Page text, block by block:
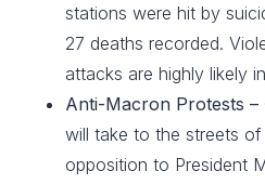
stations were hit by
27 deaths recorded.
attacks are highly likely
Anti-Macron Protests –
will take to the streets
opposition to President